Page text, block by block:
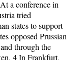
a conference in
tried
states to support
opposed Prussian
through the
4 In Frankfurt,